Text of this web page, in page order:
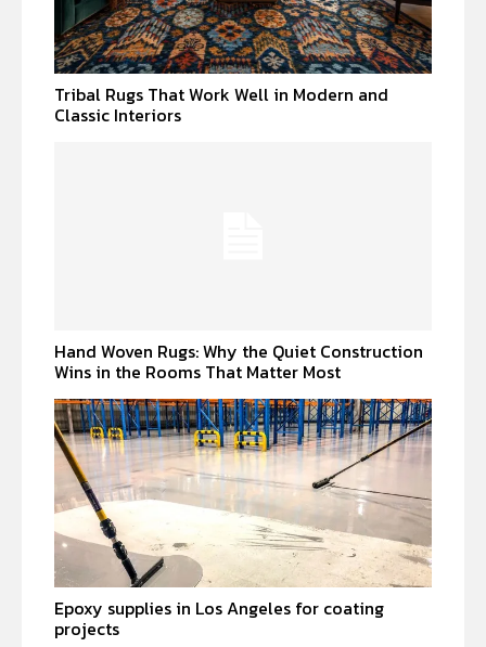
Tribal Rugs That Work Well in Modern and
Classic Interiors
Hand Woven Rugs: Why the Quiet Construction
Wins in the Rooms That Matter Most
Epoxy supplies in Los Angeles for coating
projects